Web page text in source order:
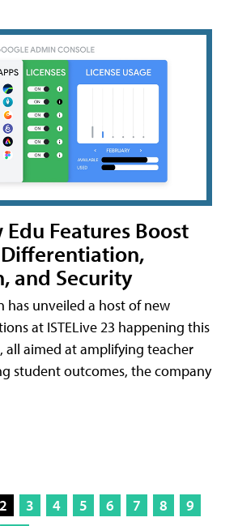
Edu Features Boost
and Security
has unveiled a host of new
at ISTELive 23 happening this
all aimed at amplifying teacher
student outcomes, the company
2 3 4 5 6 7 8
9